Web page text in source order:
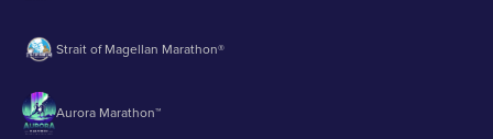
Strait of Magellan Marathon®
Aurora Marathon™